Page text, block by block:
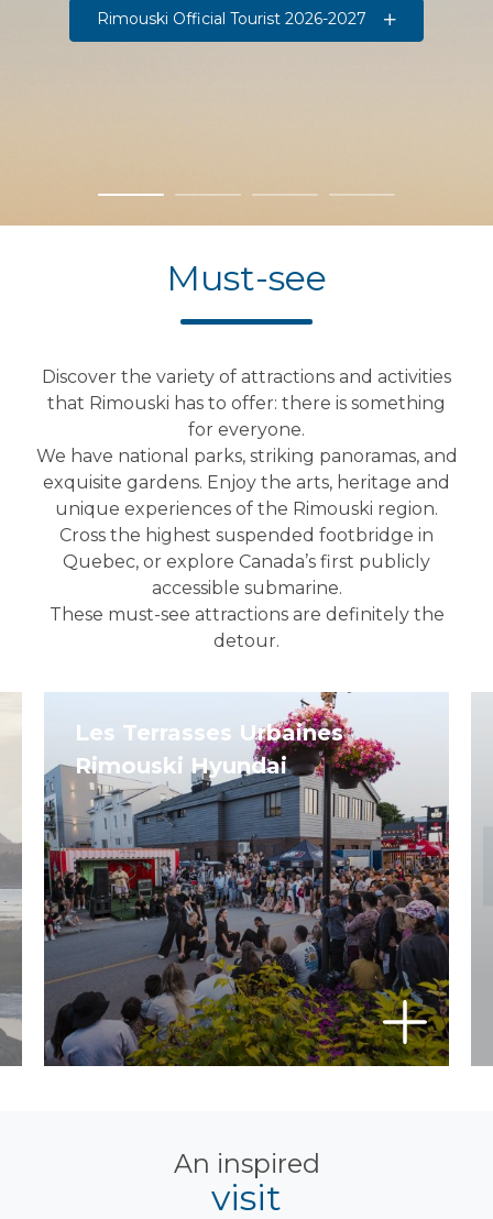
Rimouski Official Tourist 2026-2027
Must-see
Discover the variety of attractions and activities
that Rimouski has to offer: there is something
for everyone.
We have national parks, striking panoramas, and
exquisite gardens. Enjoy the arts, heritage and
unique experiences of the Rimouski region.
Cross the highest suspended footbridge in
Quebec, or explore Canada’s first publicly
accessible submarine.
These must-see attractions are definitely the
detour.
Les Terrasses Urbaines
Rimouski Hyundai
An inspired
visit